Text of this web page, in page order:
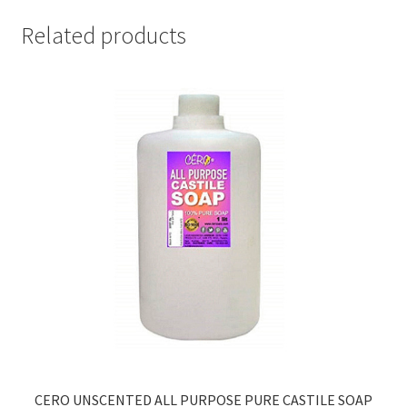
Related products
CERO UNSCENTED ALL PURPOSE PURE CASTILE SOAP